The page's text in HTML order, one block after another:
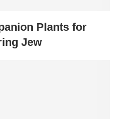
Plants for
Jew